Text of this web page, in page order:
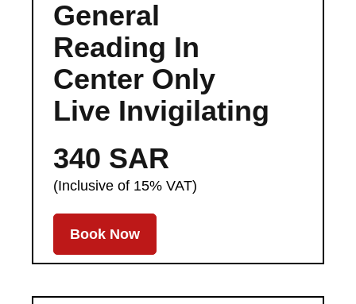
General
Reading In
Center Only
Live Invigilating
340 SAR
(Inclusive of 15% VAT)
Book Now